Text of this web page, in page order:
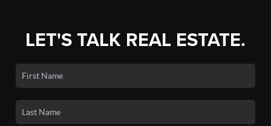
LET'S TALK REAL ESTATE.